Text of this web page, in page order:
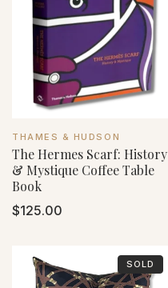
VENDOR:
THAMES & HUDSON
The Hermes Scarf: History
& Mystique Coffee Table
Book
Regular
$125.00
SOLD